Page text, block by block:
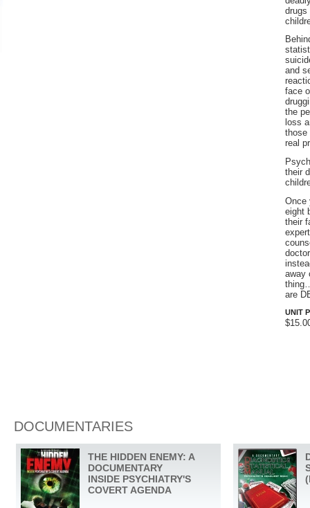
drugs
and
face
the
loss
those
real
their
Once
eight
their
away
are
UNIT
DOCUMENTARIES
THE HIDDEN ENEMY: A
DOCUMENTARY
INSIDE PSYCHIATRY'S
COVERT AGENDA